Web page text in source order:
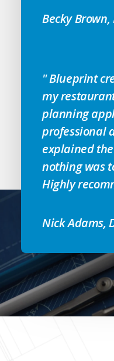
Becky
" Blueprint
my
planning
professional
explained
nothing was
Highly
Nick Adams,